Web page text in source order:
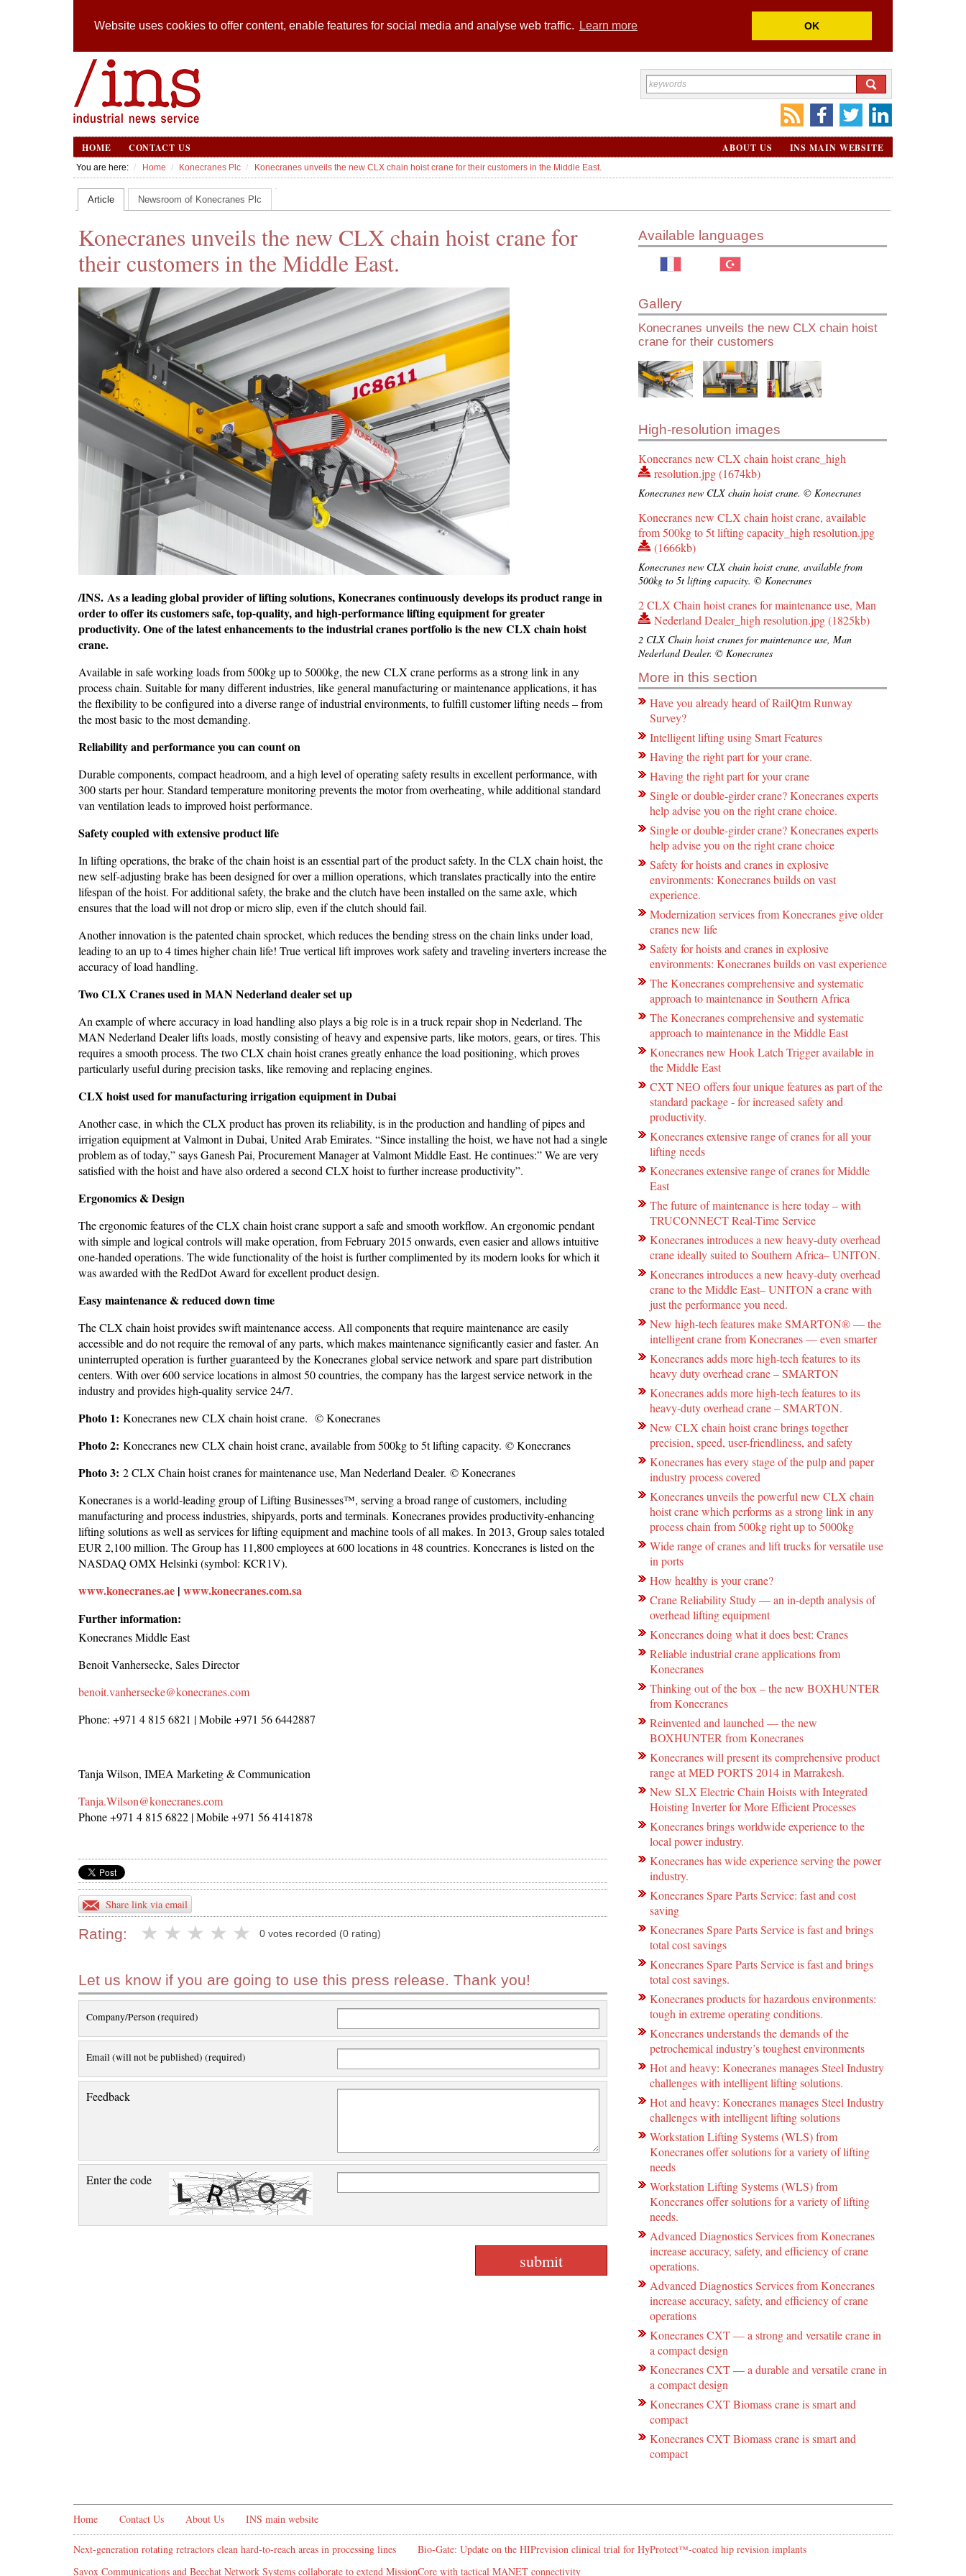
Website uses cookies to offer content, enable features for social media and analyse web traffic. Learn more OK
HOME CONTACT US INS MAIN WEBSITE
ABOUT US
You are here: Home Konecranes Plc Konecranes unveils the new CLX chain hoist crane for their customers in the Middle East.
Article Newsroom of Konecranes Plc
Konecranes unveils the new CLX chain hoist crane for
their customers in the Middle East.
/INS. As a leading global provider of lifting solutions, Konecranes continuously develops its product range in
order to offer its customers safe, top-quality, and high-performance lifting equipment for greater
productivity. One of the latest enhancements to the industrial cranes portfolio is the new CLX chain hoist
crane.
Available in safe working loads from 500kg up to 5000kg, the new CLX crane performs as a strong link in any
process chain. Suitable for many different industries, like general manufacturing or maintenance applications, it has
the flexibility to be configured into a diverse range of industrial environments, to fulfill customer lifting needs – from
the most basic to the most demanding.
Reliability and performance you can count on
Durable components, compact headroom, and a high level of operating safety results in excellent performance, with
300 starts per hour. Standard temperature monitoring prevents the motor from overheating, while additional standard
van ventilation leads to improved hoist performance.
Safety coupled with extensive product life
In lifting operations, the brake of the chain hoist is an essential part of the product safety. In the CLX chain hoist, the
new self-adjusting brake has been designed for over a million operations, which translates practically into the entire
lifespan of the hoist. For additional safety, the brake and the clutch have been installed on the same axle, which
ensures that the load will not drop or micro slip, even if the clutch should fail.
Another innovation is the patented chain sprocket, which reduces the bending stress on the chain links under load,
leading to an up to 4 times higher chain life! True vertical lift improves work safety and traveling inverters increase the
accuracy of load handling.
Two CLX Cranes used in MAN Nederland dealer set up
An example of where accuracy in load handling also plays a big role is in a truck repair shop in Nederland. The
MAN Nederland Dealer lifts loads, mostly consisting of heavy and expensive parts, like motors, gears, or tires. This
requires a smooth process. The two CLX chain hoist cranes greatly enhance the load positioning, which proves
particularly useful during precision tasks, like removing and replacing engines.
CLX hoist used for manufacturing irrigation equipment in Dubai
Another case, in which the CLX product has proven its reliability, is in the production and handling of pipes and
irrigation equipment at Valmont in Dubai, United Arab Emirates. “Since installing the hoist, we have not had a single
problem as of today,” says Ganesh Pai, Procurement Manager at Valmont Middle East. He continues:” We are very
satisfied with the hoist and have also ordered a second CLX hoist to further increase productivity”.
Ergonomics & Design
The ergonomic features of the CLX chain hoist crane support a safe and smooth workflow. An ergonomic pendant
with simple and logical controls will make operation, from February 2015 onwards, even easier and allows intuitive
one-handed operations. The wide functionality of the hoist is further complimented by its modern looks for which it
was awarded with the RedDot Award for excellent product design.
Easy maintenance & reduced down time
The CLX chain hoist provides swift maintenance access. All components that require maintenance are easily
accessible and do not require the removal of any parts, which makes maintenance significantly easier and faster. An
uninterrupted operation is further guaranteed by the Konecranes global service network and spare part distribution
centers. With over 600 service locations in almost 50 countries, the company has the largest service network in the
industry and provides high-quality service 24/7.
Photo 1:Konecranes new CLX chain hoist crane. © Konecranes
Photo 2:Konecranes new CLX chain hoist crane, available from 500kg to 5t lifting capacity. © Konecranes
Photo 3:2 CLX Chain hoist cranes for maintenance use, Man Nederland Dealer. © Konecranes
Konecranes is a world-leading group of Lifting Businesses™, serving a broad range of customers, including
manufacturing and process industries, shipyards, ports and terminals. Konecranes provides productivity-enhancing
lifting solutions as well as services for lifting equipment and machine tools of all makes. In 2013, Group sales totaled
EUR 2,100 million. The Group has 11,800 employees at 600 locations in 48 countries. Konecranes is listed on the
NASDAQ OMX Helsinki (symbol: KCR1V).
www.konecranes.ae |www.konecranes.com.sa
Further information:
Konecranes Middle East
Benoit Vanhersecke, Sales Director
benoit.vanhersecke@konecranes.com
Phone: +971 4 815 6821 | Mobile +971 56 6442887
Tanja Wilson, IMEA Marketing & Communication
Tanja.Wilson@konecranes.com
Phone +971 4 815 6822 | Mobile +971 56 4141878
Share link via email
Rating: 0 votes recorded (0 rating)
Let us know if you are going to use this press release. Thank you!
Company/Person (required)
Email (will not be published) (required)
Feedback
Enter the code
Available languages
Gallery
Konecranes unveils the new CLX chain hoist
crane for their customers
High-resolution images
Konecranes new CLX chain hoist crane_high
resolution.jpg (1674kb)
Konecranes new CLX chain hoist crane. © Konecranes
Konecranes new CLX chain hoist crane, available
from 500kg to 5t lifting capacity_high resolution.jpg
(1666kb)
Konecranes new CLX chain hoist crane, available from
500kg to 5t lifting capacity. © Konecranes
2 CLX Chain hoist cranes for maintenance use, Man
Nederland Dealer_high resolution.jpg (1825kb)
2 CLX Chain hoist cranes for maintenance use, Man
Nederland Dealer. © Konecranes
More in this section
Have you already heard of RailQtm Runway
Survey?
Intelligent lifting using Smart Features
Having the right part for your crane.
Having the right part for your crane
Single or double-girder crane? Konecranes experts
help advise you on the right crane choice.
Single or double-girder crane? Konecranes experts
help advise you on the right crane choice
Safety for hoists and cranes in explosive
environments: Konecranes builds on vast
experience.
Modernization services from Konecranes give older
cranes new life
Safety for hoists and cranes in explosive
environments: Konecranes builds on vast experience
The Konecranes comprehensive and systematic
approach to maintenance in Southern Africa
The Konecranes comprehensive and systematic
approach to maintenance in the Middle East
Konecranes new Hook Latch Trigger available in
the Middle East
CXT NEO offers four unique features as part of the
standard package - for increased safety and
productivity.
Konecranes extensive range of cranes for all your
lifting needs
Konecranes extensive range of cranes for Middle
East
The future of maintenance is here today – with
TRUCONNECT Real-Time Service
Konecranes introduces a new heavy-duty overhead
crane ideally suited to Southern Africa– UNITON.
Konecranes introduces a new heavy-duty overhead
crane to the Middle East– UNITON a crane with
just the performance you need.
New high-tech features make SMARTON® ― the
intelligent crane from Konecranes ― even smarter
Konecranes adds more high-tech features to its
heavy duty overhead crane – SMARTON
Konecranes adds more high-tech features to its
heavy-duty overhead crane – SMARTON.
New CLX chain hoist crane brings together
precision, speed, user-friendliness, and safety
Konecranes has every stage of the pulp and paper
industry process covered
Konecranes unveils the powerful new CLX chain
hoist crane which performs as a strong link in any
process chain from 500kg right up to 5000kg
Wide range of cranes and lift trucks for versatile use
in ports
How healthy is your crane?
Crane Reliability Study — an in-depth analysis of
overhead lifting equipment
Konecranes doing what it does best: Cranes
Reliable industrial crane applications from
Konecranes
Thinking out of the box – the new BOXHUNTER
from Konecranes
Reinvented and launched — the new
BOXHUNTER from Konecranes
Konecranes will present its comprehensive product
range at MED PORTS 2014 in Marrakesh.
New SLX Electric Chain Hoists with Integrated
Hoisting Inverter for More Efficient Processes
Konecranes brings worldwide experience to the
local power industry.
Konecranes has wide experience serving the power
industry.
Konecranes Spare Parts Service: fast and cost
saving
Konecranes Spare Parts Service is fast and brings
total cost savings
Konecranes Spare Parts Service is fast and brings
total cost savings.
Konecranes products for hazardous environments:
tough in extreme operating conditions.
Konecranes understands the demands of the
petrochemical industry’s toughest environments
Hot and heavy: Konecranes manages Steel Industry
challenges with intelligent lifting solutions.
Hot and heavy: Konecranes manages Steel Industry
challenges with intelligent lifting solutions
Workstation Lifting Systems (WLS) from
Konecranes offer solutions for a variety of lifting
needs
Workstation Lifting Systems (WLS) from
Konecranes offer solutions for a variety of lifting
needs.
Advanced Diagnostics Services from Konecranes
increase accuracy, safety, and efficiency of crane
operations.
Advanced Diagnostics Services from Konecranes
increase accuracy, safety, and efficiency of crane
operations
Konecranes CXT — a strong and versatile crane in
a compact design
Konecranes CXT — a durable and versatile crane in
a compact design
Konecranes CXT Biomass crane is smart and
compact
Konecranes CXT Biomass crane is smart and
compact
Home Contact Us About Us INS main website
Next-generation rotating retractors clean hard-to-reach areas in processing lines
Bio-Gate: Update on the HIPrevision clinical trial for HyProtect™-coated hip revision implants
Savox Communications and Beechat Network Systems collaborate to extend MissionCore with tactical MANET connectivity